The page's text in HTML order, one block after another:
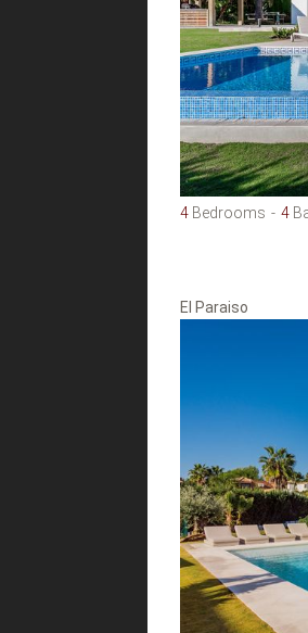
4 Bedrooms 4
El Paraiso